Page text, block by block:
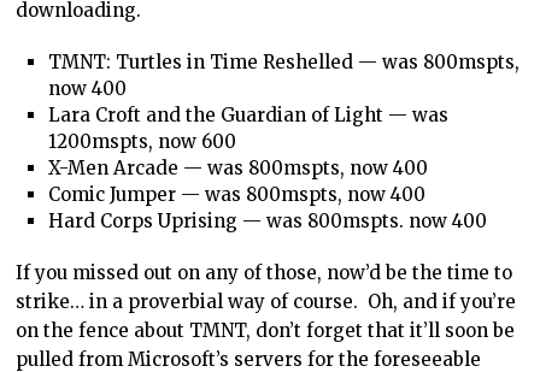
downloading.
TMNT: Turtles in Time Reshelled — was 800mspts,
now 400
Lara Croft and the Guardian of Light — was
1200mspts, now 600
X-Men Arcade — was 800mspts, now 400
Comic Jumper — was 800mspts, now 400
Hard Corps Uprising — was 800mspts. now 400
If you missed out on any of those, now’d be the time to
strike… in a proverbial way of course. Oh, and if you’re
on the fence about TMNT, don’t forget that it’ll soon be
pulled from Microsoft’s servers for the foreseeable